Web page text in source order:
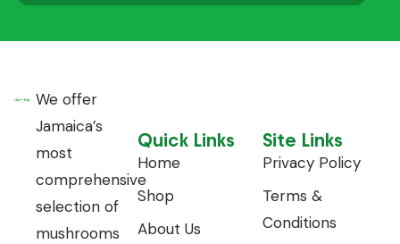
We offer
Jamaica’s
most
comprehensive
selection of
mushrooms
Quick Links
Home
Shop
About Us
Site Links
Privacy Policy
Terms &
Conditions